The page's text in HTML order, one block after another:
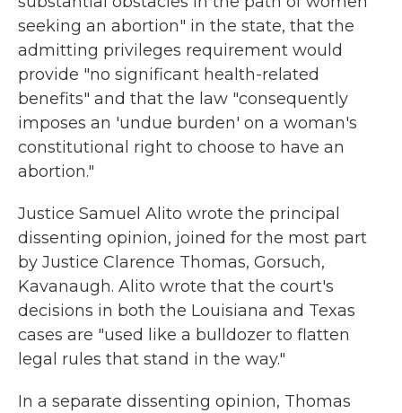
seeking an abortion" in the state, that the
admitting privileges requirement would
provide "no significant health-related
benefits" and that the law "consequently
imposes an 'undue burden' on a woman's
constitutional right to choose to have an
abortion."
Justice Samuel Alito wrote the principal
dissenting opinion, joined for the most part
by Justice Clarence Thomas, Gorsuch,
Kavanaugh. Alito wrote that the court's
decisions in both the Louisiana and Texas
cases are "used like a bulldozer to flatten
legal rules that stand in the way."
In a separate dissenting opinion, Thomas